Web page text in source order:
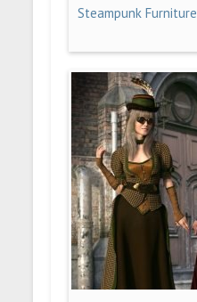
Steampunk Furniture